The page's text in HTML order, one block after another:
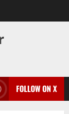
FOLLOW ON X